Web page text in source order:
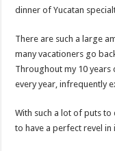
dinner of Yucatan
There are such a large
many vacationers go
Throughout my 10
every year, infrequently
With such a lot of puts to
to have a perfect revel in